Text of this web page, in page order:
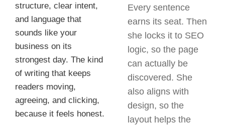
structure, clear intent,
and language that
sounds like your
business on its
strongest day. The kind
of writing that keeps
readers moving,
agreeing, and clicking,
because it feels honest.
Every sentence
earns its seat. Then
she locks it to SEO
logic, so the page
can actually be
discovered. She
also aligns with
design, so the
layout helps the